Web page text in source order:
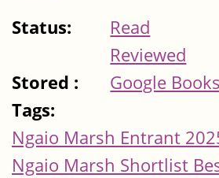
Status:
Read
Reviewed
Stored :
Google Books
Tags:
Ngaio Marsh Entrant
Ngaio Marsh Shortlist